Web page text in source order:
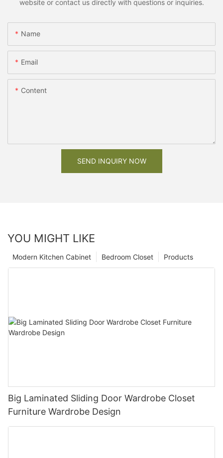
website or contact us directly with questions or inquiries.
Name
Email
Content
SEND INQUIRY NOW
YOU MIGHT LIKE
Products
Bedroom Closet
Modern Kitchen Cabinet
Big Laminated Sliding Door Wardrobe Closet
Furniture Wardrobe Design